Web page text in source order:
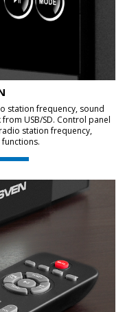
station frequency, sound
USB/SD. Control panel
station frequency,